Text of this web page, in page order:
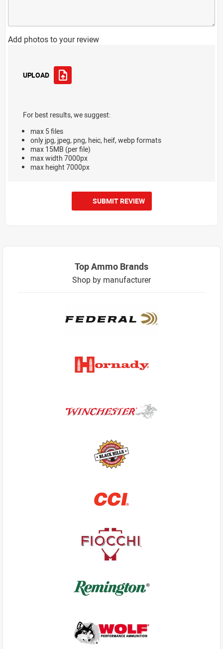
Add photos to your review
UPLOAD
For best results, we suggest:
max 5 files
only jpg, jpeg, png, heic, heif, webp formats
max 15MB (per file)
max width 7000px
max height 7000px
SUBMIT REVIEW
Top Ammo Brands
Shop by manufacturer